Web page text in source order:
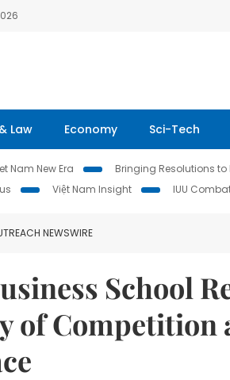
Law Economy Sci-Tech
Nam New Era Bringing Resolutions to
Việt Nam Insight IUU
NEWSWIRE
School
of Competition